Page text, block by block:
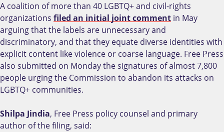
A coalition of more than 40 LGBTQ+ and civil-rights
organizations filed an initial joint comment in May
arguing that the labels are unnecessary and
discriminatory, and that they equate diverse identities with
explicit content like violence or coarse language. Free Press
also submitted on Monday the signatures of almost 7,800
people urging the Commission to abandon its attacks on
LGBTQ+ communities.
Shilpa Jindia, Free Press policy counsel and primary
author of the filing, said: